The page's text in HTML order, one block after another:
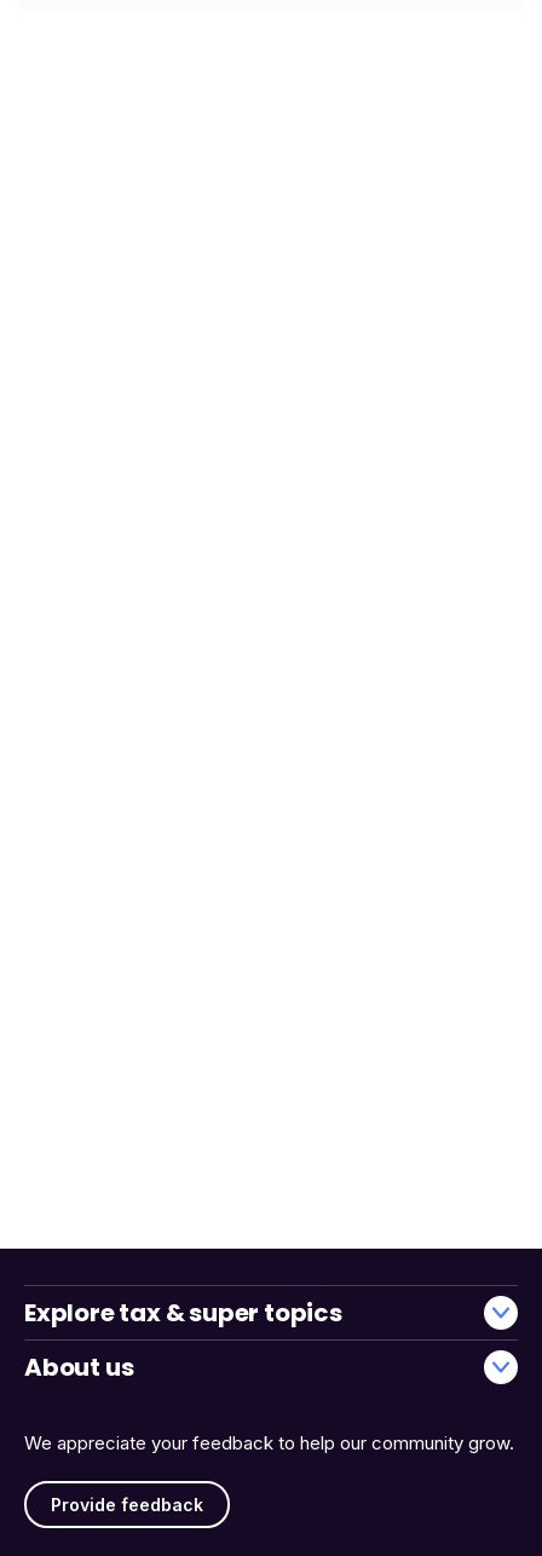
We appreciate your feedback to help our community grow.
Provide feedback
Explore tax & super topics
About us